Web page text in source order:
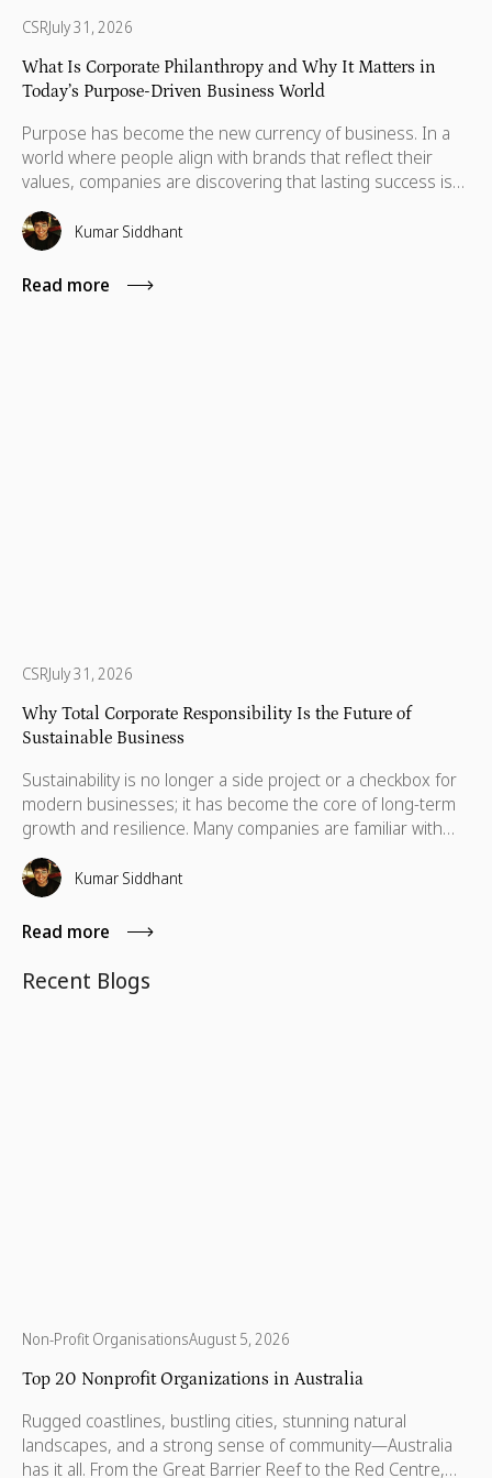
CSRJuly 31, 2026
What Is Corporate Philanthropy and Why It Matters in
Today’s Purpose-Driven Business World
Purpose has become the new currency of business. In a
world where people align with brands that reflect their
values, companies are discovering that lasting success isn’t
defined by profit alone, but by the positive impact they
create and the principles they stand for. This shift has
given rise to a powerful movement: corporate philanthropy,
the practice of businesses using their resources to make a
Kumar Siddhant
Read more
CSRJuly 31, 2026
Why Total Corporate Responsibility Is the Future of
Sustainable Business
Sustainability is no longer a side project or a checkbox for
modern businesses; it has become the core of long-term
growth and resilience. Many companies are familiar with
Corporate Social Responsibility (CSR), ESG initiatives, and
social impact programs, but a deeper, more holistic
approach is now emerging: Total Corporate Responsibility
(TCR).
Kumar Siddhant
Read more
Recent Blogs
Non-Profit OrganisationsAugust 5, 2026
Top 20 Nonprofit Organizations in Australia
Rugged coastlines, bustling cities, stunning natural
landscapes, and a strong sense of community—Australia
has it all. From the Great Barrier Reef to the Red Centre,